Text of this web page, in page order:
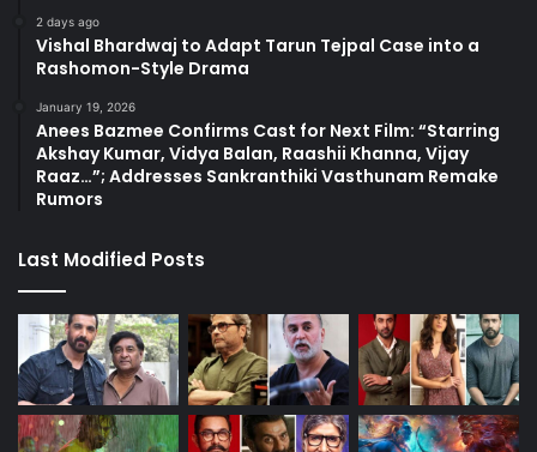
2 days ago
Vishal Bhardwaj to Adapt Tarun Tejpal Case into a
Rashomon-Style Drama
January 19, 2026
Anees Bazmee Confirms Cast for Next Film: “Starring
Akshay Kumar, Vidya Balan, Raashii Khanna, Vijay
Raaz…”; Addresses Sankranthiki Vasthunam Remake
Rumors
Last Modified Posts